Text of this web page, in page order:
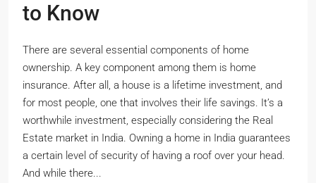
to Know
There are several essential components of home
ownership. A key component among them is home
insurance. After all, a house is a lifetime investment, and
for most people, one that involves their life savings. It’s a
worthwhile investment, especially considering the Real
Estate market in India. Owning a home in India guarantees
a certain level of security of having a roof over your head.
And while there...